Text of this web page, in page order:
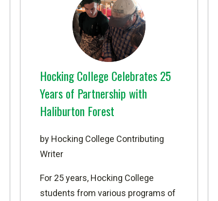
Hocking College Celebrates 25
Years of Partnership with
Haliburton Forest
by Hocking College Contributing
Writer
For 25 years, Hocking College
students from various programs of